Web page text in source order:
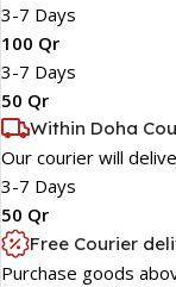
3-7 Days
100 Qr
3-7 Days
50 Qr
Within Doha
Our courier will
3-7 Days
50 Qr
Free Courier
Purchase goods